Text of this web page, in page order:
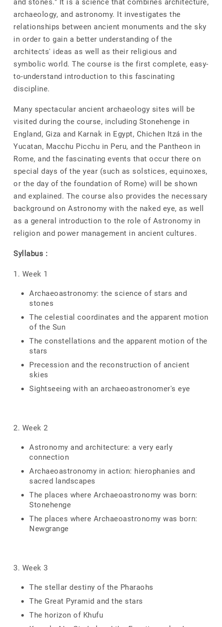
and stones." It is a science that combines architecture,
archaeology, and astronomy. It investigates the
relationships between ancient monuments and the sky
in order to gain a better understanding of the
architects' ideas as well as their religious and
symbolic world. The course is the first complete, easy-
to-understand introduction to this fascinating
discipline.
Many spectacular ancient archaeology sites will be
visited during the course, including Stonehenge in
England, Giza and Karnak in Egypt, Chichen Itzá in the
Yucatan, Macchu Picchu in Peru, and the Pantheon in
Rome, and the fascinating events that occur there on
special days of the year (such as solstices, equinoxes,
or the day of the foundation of Rome) will be shown
and explained. The course also provides the necessary
background on Astronomy with the naked eye, as well
as a general introduction to the role of Astronomy in
religion and power management in ancient cultures.
Syllabus :
1. Week 1
Archaeoastronomy: the science of stars and
stones
The celestial coordinates and the apparent motion
of the Sun
The constellations and the apparent motion of the
stars
Precession and the reconstruction of ancient
skies
Sightseeing with an archaeoastronomer's eye
2. Week 2
Astronomy and architecture: a very early
connection
Archaeoastronomy in action: hierophanies and
sacred landscapes
The places where Archaeoastronomy was born:
Stonehenge
The places where Archaeoastronomy was born:
Newgrange
3. Week 3
The stellar destiny of the Pharaohs
The Great Pyramid and the stars
The horizon of Khufu